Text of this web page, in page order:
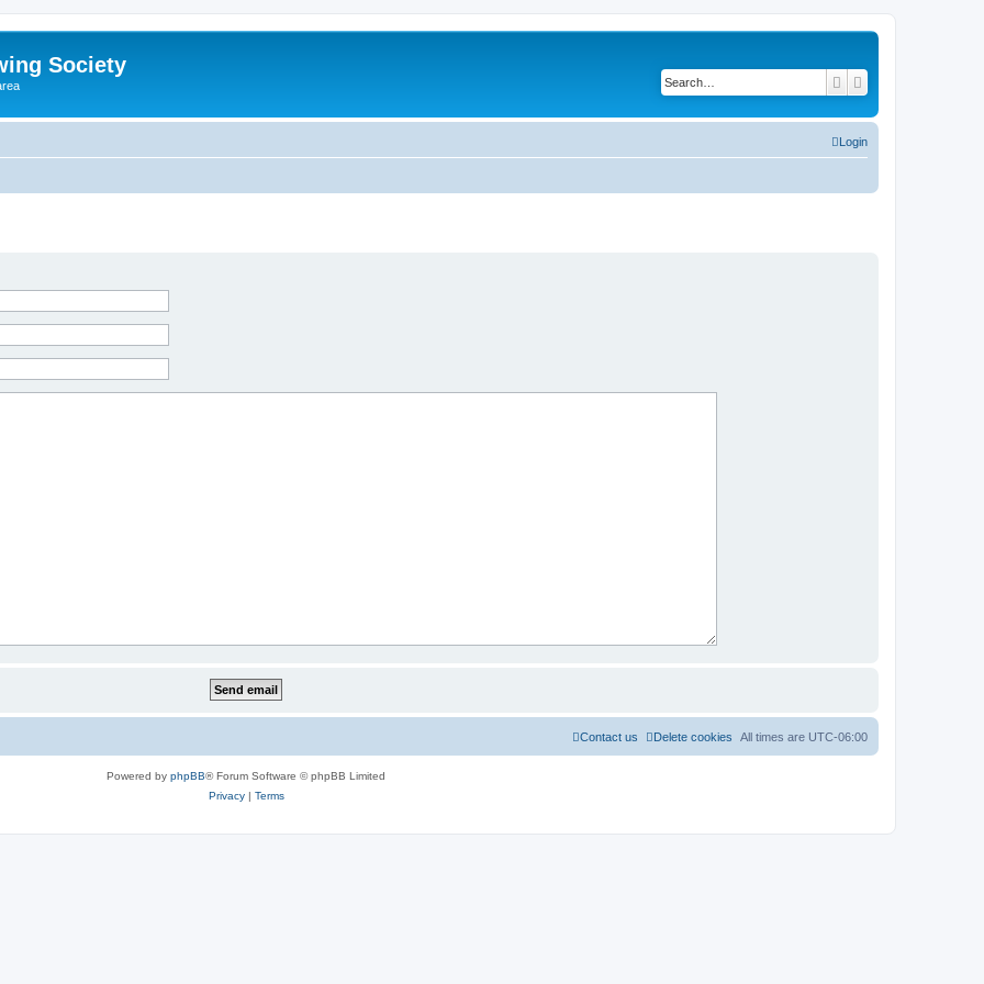
Society
Search
Login
All times are UTC-06:00
Delete cookies
Contact us
Powered by phpBB® Forum Software © phpBB Limited
Privacy| Terms